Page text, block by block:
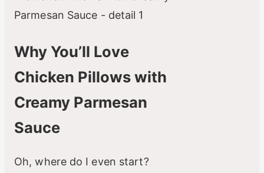
Why You’ll Love
Chicken Pillows with
Creamy Parmesan
Sauce
Oh, where do I even start?